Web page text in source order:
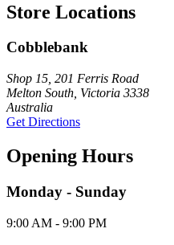
Store Locations
Cobblebank
Shop 15, 201 Ferris Road
Melton South, Victoria 3338
Australia
Get Directions
Opening Hours
Monday - Sunday
9:00 AM - 9:00 PM